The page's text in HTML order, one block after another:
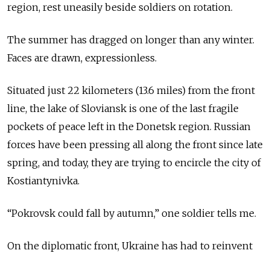
region, rest uneasily beside soldiers on rotation.
The summer has dragged on longer than any winter.
Faces are drawn, expressionless.
Situated just 22 kilometers (13.6 miles) from the front
line, the lake of Sloviansk is one of the last fragile
pockets of peace left in the Donetsk region. Russian
forces have been pressing all along the front since late
spring, and today, they are trying to encircle the city of
Kostiantynivka.
“Pokrovsk could fall by autumn,” one soldier tells me.
On the diplomatic front, Ukraine has had to reinvent